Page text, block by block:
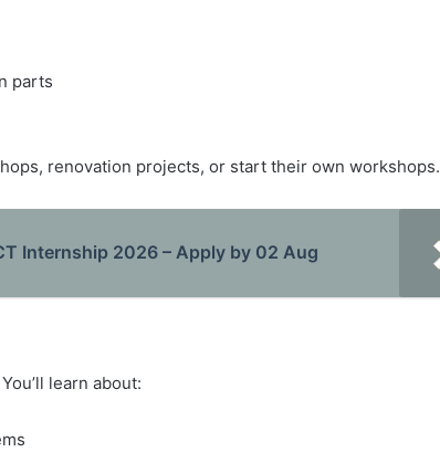
parts
renovation projects, or start their own workshops.
Internship 2026 – Apply by 02 Aug
learn about: